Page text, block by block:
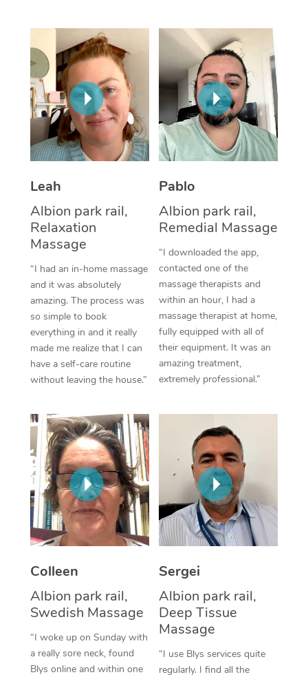
Leah
Albion park rail,
Relaxation
Massage
“I had an in-home massage
and it was absolutely
amazing. The process was
so simple to book
everything in and it really
made me realize that I can
have a self-care routine
without leaving the house.”
Pablo
Albion park rail,
Remedial Massage
“I downloaded the app,
contacted one of the
massage therapists and
within an hour, I had a
massage therapist at home,
fully equipped with all of
their equipment. It was an
amazing treatment,
extremely professional.”
Colleen
Albion park rail,
Swedish Massage
“I woke up on Sunday with
a really sore neck, found
Blys online and within one
Sergei
Albion park rail,
Deep Tissue
Massage
“I use Blys services quite
regularly. I find all the
Aromatherapy
Reflexology Massage
Cupping Massage
Traditional Chinese
Oncology Massage
Trigger Point
Therapy
Lomi Lomi Massage
In Room Hotel
Corporate Massage
NDIS Podiatry
Spray Tan Near Me
Facial Near Me
Nails Near Me
View All Locations
Contact Us
Code of Conduct
Log in